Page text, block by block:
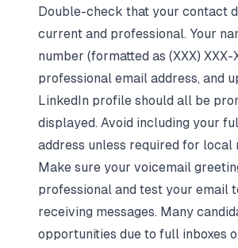
Double-check that your contact
current and professional. Your
number (formatted as (XXX) XXX-
professional email address, and
LinkedIn profile should all be
displayed. Avoid including your
address unless required for local
Make sure your voicemail
professional and test your email
receiving messages. Many
opportunities due to full inboxes